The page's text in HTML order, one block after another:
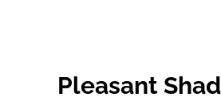
Pleasant